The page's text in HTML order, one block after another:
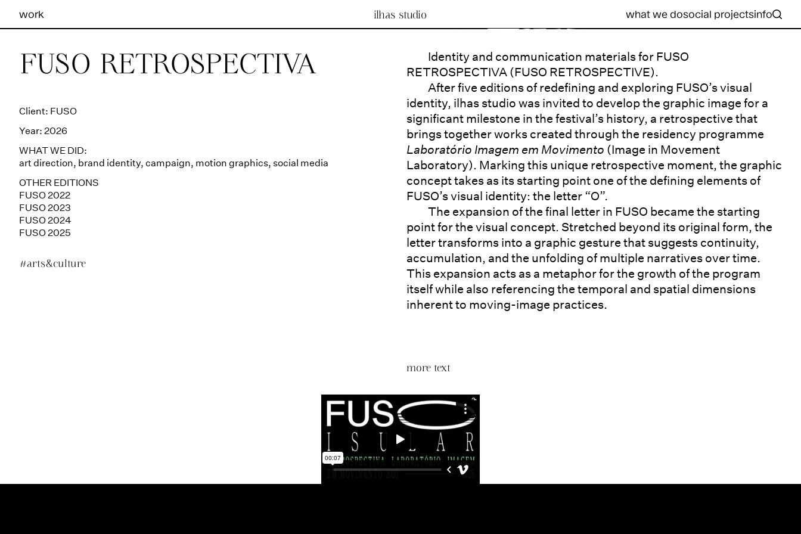
work ilhas studio what we dosocial projectsinfo
Ilhas Studio —
FUSO RETROSPECTIVA
Client: FUSO
Year: 2026
WHAT WE DID:
art direction, brand identity,campaign, motion graphics,social media
OTHER EDITIONS
FUSO 2022
FUSO 2023
FUSO 2024
FUSO 2025
#arts&culture
Identity and communication materials for FUSO
RETROSPECTIVA (FUSO RETROSPECTIVE).
After five editions of redefining and exploring FUSO’s visual
identity, ilhas studio was invited to develop the graphic image for a
significant milestone in the festival’s history, a retrospective that
brings together works created through the residency programme
Laboratório Imagem em Movimento (Image in Movement
Laboratory). Marking this unique retrospective moment, the graphic
concept takes as its starting point one of the defining elements of
FUSO’s visual identity: the letter “O”.
The expansion of the final letter in FUSO became the starting
point for the visual concept. Stretched beyond its original form, the
letter transforms into a graphic gesture that suggests continuity,
accumulation, and the unfolding of multiple narratives over time.
This expansion acts as a metaphor for the growth of the program
itself while also referencing the temporal and spatial dimensions
inherent to moving-image practices.
more text